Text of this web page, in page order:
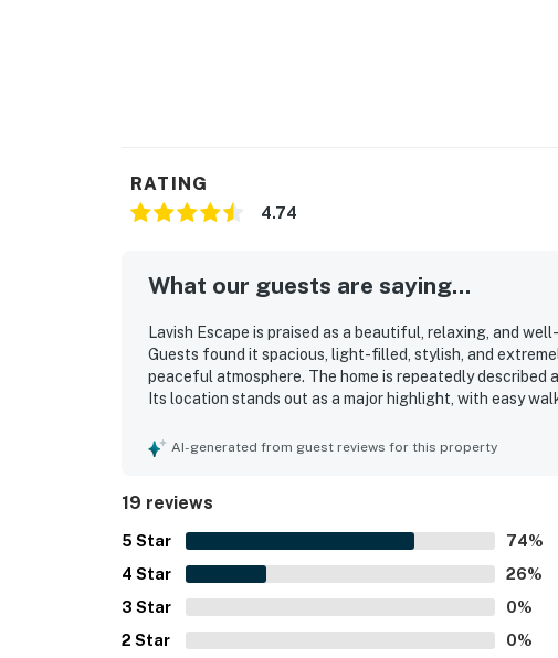
RATING
4.74
What our guests are saying...
Lavish Escape is praised as a beautiful, relaxing, and
Guests found it spacious, light-filled, stylish, and
peaceful atmosphere. The home is repeatedly
Its location stands out as a major highlight, with easy
porches, which created a pleasant setting for relaxing
AI-generated from guest reviews for this property
19 reviews
5 Star 74%
4 Star 26%
3 Star 0%
2 Star 0%